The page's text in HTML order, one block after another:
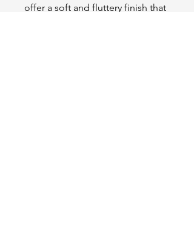
offer a soft and fluttery finish that